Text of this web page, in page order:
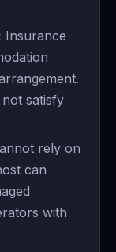
Insurance
satisfy
rely on
can
with